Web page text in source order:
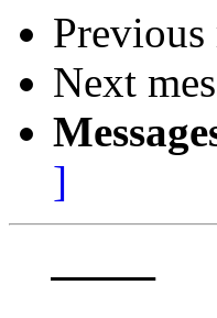
Previous
Next
]